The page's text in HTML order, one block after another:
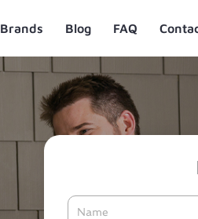
Brands Blog FAQ
Name